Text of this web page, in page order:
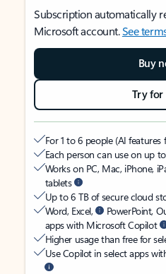
Subscription automatically
Microsoft account.See
Buy
Try for
For 1 to 6 people (AI
Each person can use on up
Works on PC, Mac, iPhone,
tablets
Up to 6 TB of secure cloud
Word, Excel,
PowerPoint,
apps with Microsoft Copilot
Higher usage than free for
Use Copilot in select apps